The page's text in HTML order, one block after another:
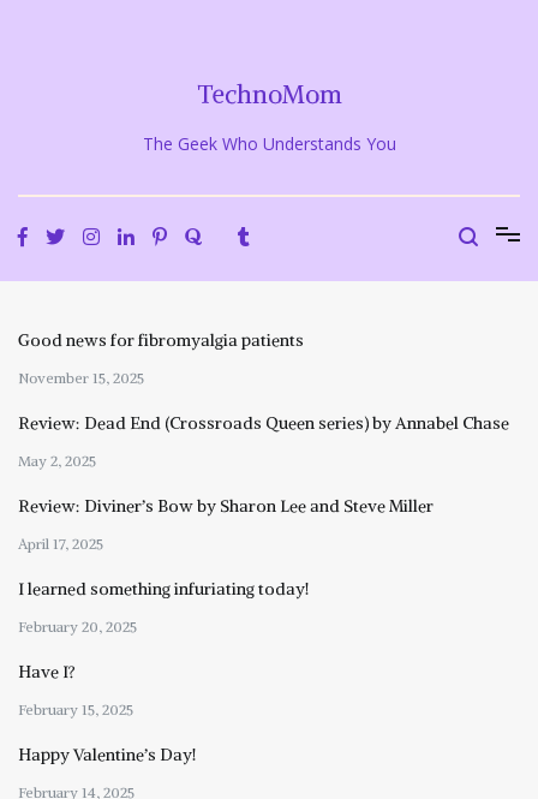
TechnoMom
The Geek Who Understands You
Good news for fibromyalgia patients
November 15, 2025
Review: Dead End (Crossroads Queen series) by Annabel Chase
May 2, 2025
Review: Diviner’s Bow by Sharon Lee and Steve Miller
April 17, 2025
I learned something infuriating today!
February 20, 2025
Have I?
February 15, 2025
Happy Valentine’s Day!
February 14, 2025